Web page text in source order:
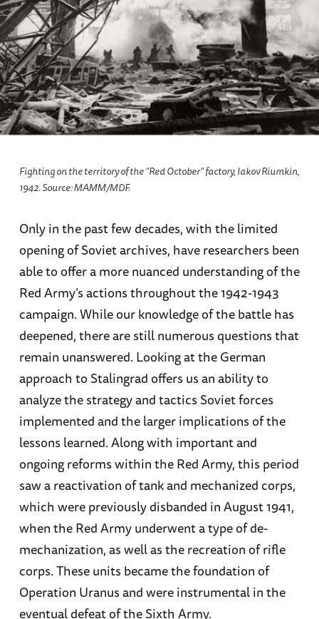
Fighting on the territory of the “Red October” factory, Iakov Riumkin,
1942. Source: МАММ/МDF.
Only in the past few decades, with the limited
opening of Soviet archives, have researchers been
able to offer a more nuanced understanding of the
Red Army’s actions throughout the 1942-1943
campaign. While our knowledge of the battle has
deepened, there are still numerous questions that
remain unanswered. Looking at the German
approach to Stalingrad offers us an ability to
analyze the strategy and tactics Soviet forces
implemented and the larger implications of the
lessons learned. Along with important and
ongoing reforms within the Red Army, this period
saw a reactivation of tank and mechanized corps,
which were previously disbanded in August 1941,
when the Red Army underwent a type of de-
mechanization, as well as the recreation of rifle
corps. These units became the foundation of
Operation Uranus and were instrumental in the
eventual defeat of the Sixth Army.